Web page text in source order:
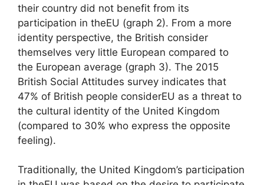
their country did not benefit from its
participation in theEU (graph 2). From a more
identity perspective, the British consider
themselves very little European compared to
the European average (graph 3). The 2015
British Social Attitudes survey indicates that
47% of British people considerEU as a threat to
the cultural identity of the United Kingdom
(compared to 30% who express the opposite
feeling).
Traditionally, the United Kingdom’s participation